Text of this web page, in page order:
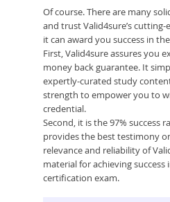
Of course. There are many
and trust Valid4sure’s
it can award you success in
First, Valid4sure assures you
money back guarantee. It
expertly-curated study
strength to empower you to
credential.
Second, it is the 97% success
provides the best testimony
relevance and reliability of
material for achieving success
certification exam.